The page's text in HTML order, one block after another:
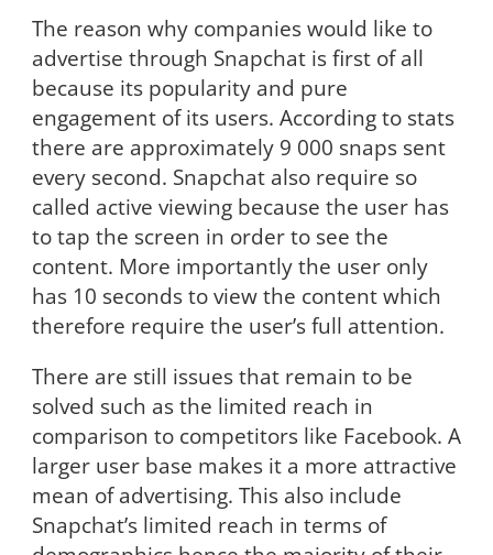
The reason why companies would like to
advertise through Snapchat is first of all
because its popularity and pure
engagement of its users. According to stats
there are approximately 9 000 snaps sent
every second. Snapchat also require so
called active viewing because the user has
to tap the screen in order to see the
content. More importantly the user only
has 10 seconds to view the content which
therefore require the user’s full attention.
There are still issues that remain to be
solved such as the limited reach in
comparison to competitors like Facebook. A
larger user base makes it a more attractive
mean of advertising. This also include
Snapchat’s limited reach in terms of